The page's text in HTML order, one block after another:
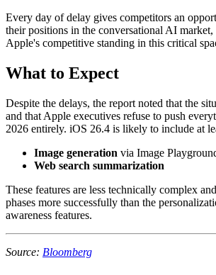
Every day of delay gives competitors an
their positions in the conversational AI
Apple's competitive standing in this critical
What to Expect
Despite the delays, the report noted that the
and that Apple executives refuse to push
2026 entirely. iOS 26.4 is likely to include at
Image generation via Image
Web search summarization
These features are less technically complex
phases more successfully than the
awareness features.
Source: Bloomberg